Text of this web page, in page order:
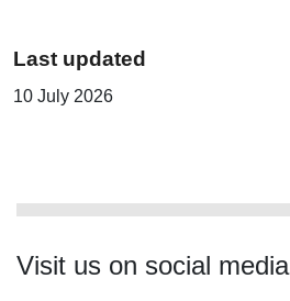
Last updated
10 July 2026
Visit us on social media